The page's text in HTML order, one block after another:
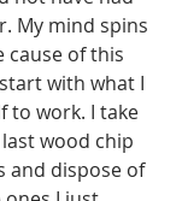
My mind spins
cause of this
with what I
to work. I take
wood chip
and dispose of